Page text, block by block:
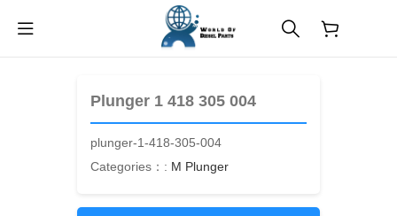
Plunger 1 418 305 004
plunger-1-418-305-004
Categories：: M Plunger